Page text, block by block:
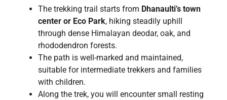
The trekking trail starts from Dhanaulti’s town
center or Eco Park, hiking steadily uphill
through dense Himalayan deodar, oak, and
rhododendron forests.
The path is well-marked and maintained,
suitable for intermediate trekkers and families
with children.
Along the trek, you will encounter small resting